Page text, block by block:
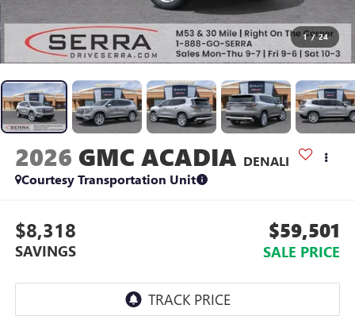
1 / 24
2026 GMC ACADIA DENALI
Courtesy Transportation Unit
$8,318
SAVINGS
$59,501
SALE PRICE